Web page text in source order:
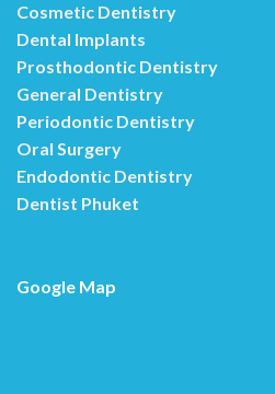
Cosmetic Dentistry
Dental Implants
Prosthodontic Dentistry
General Dentistry
Periodontic Dentistry
Oral Surgery
Endodontic Dentistry
Dentist Phuket
Google Map